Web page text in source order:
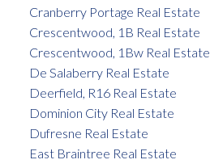
Cranberry Portage Real Estate
Crescentwood, 1B Real Estate
Crescentwood, 1Bw Real Estate
De Salaberry Real Estate
Deerfield, R16 Real Estate
Dominion City Real Estate
Dufresne Real Estate
East Braintree Real Estate